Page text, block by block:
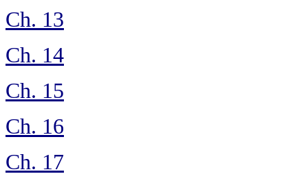
Ch. 13
Ch. 14
Ch. 15
Ch. 16
Ch. 17